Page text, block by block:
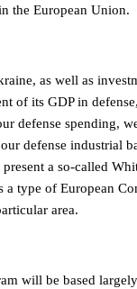
the European Union.
as well as
of its GDP in
defense spending,
defense industrial
a so-called
a type of European
area.
will be based